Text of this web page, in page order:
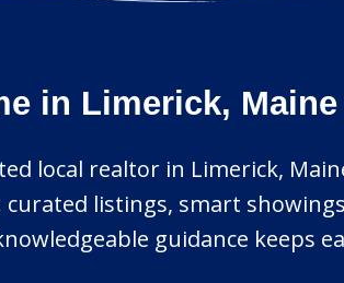
in Limerick,
local realtor in Limerick,
curated listings, smart
guidance keeps